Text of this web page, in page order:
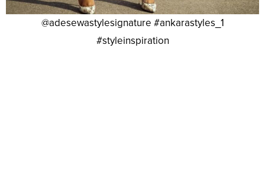
@adesewastylesignature #ankarastyles_1
#styleinspiration